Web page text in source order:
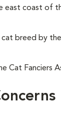
coast of
breed by
Cat Fanciers